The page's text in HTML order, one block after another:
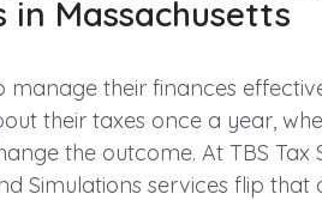
in Massachusetts
manage their finances
their taxes once a year,
the outcome. At TBS Tax
Simulations services flip that